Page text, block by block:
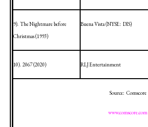
9). The Nightmare before
Christmas (1993)
Buena Vista(NYSE: DIS)
10). 2067 (2020) RLJ Entertainment
Source: Comscore
www.comscore.com